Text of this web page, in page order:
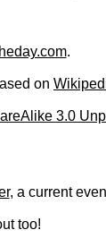
.
on
3.0
, a current
too!